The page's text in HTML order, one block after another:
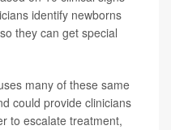
identify newborns
they can get special
many of these same
could provide clinicians
to escalate treatment,